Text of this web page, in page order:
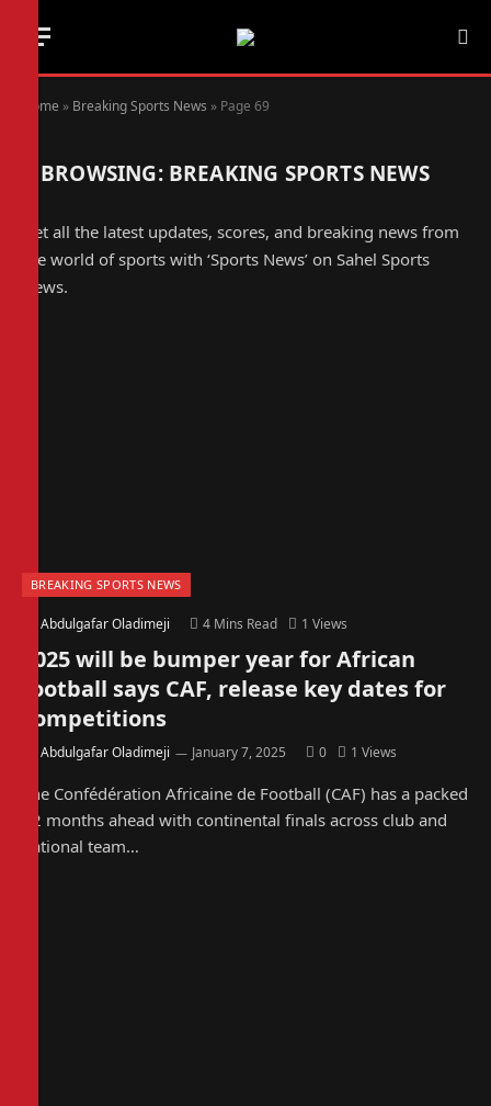
Home » Breaking Sports News » Page 69
BROWSING: BREAKING SPORTS NEWS
Get all the latest updates, scores, and breaking news from
the world of sports with ‘Sports News’ on Sahel Sports
News.
BREAKING SPORTS NEWS
Abdulgafar Oladimeji 4 Mins Read 1 Views
2025 will be bumper year for African
football says CAF, release key dates for
competitions
Abdulgafar Oladimeji January 7, 2025 0 1 Views
The Confédération Africaine de Football (CAF) has a packed
12 months ahead with continental finals across club and
national team…